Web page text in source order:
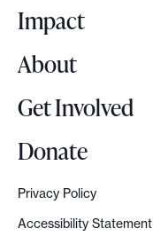
o
Impact
About
Get Involved
Donate
Privacy Policy
Accessibility Statement